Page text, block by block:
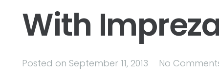
With
Posted on September 11, 2013 No